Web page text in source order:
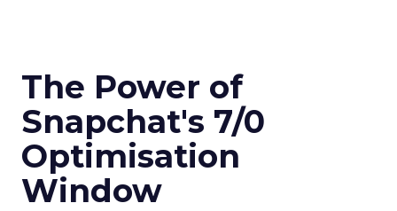
The Power of
Snapchat's 7/0
Optimisation
Window